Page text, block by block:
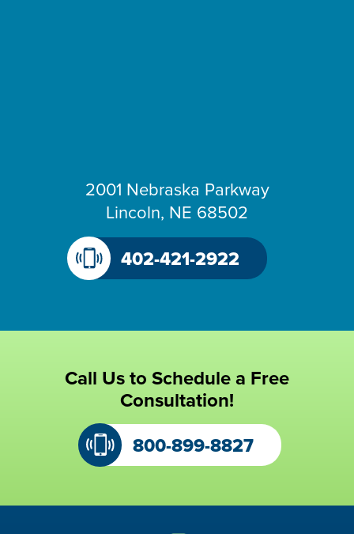
2001 Nebraska Parkway
Lincoln, NE 68502
402-421-2922
800-899-8827
Call Us to Schedule a Free
Consultation!